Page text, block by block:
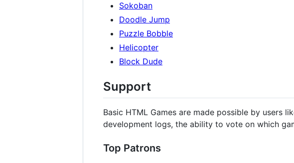
Sokoban
Doodle Jump
Puzzle Bobble
Helicopter
Block Dude
Support
Basic HTML Games are made possible by users
development logs, the ability to vote on which
Top Patrons